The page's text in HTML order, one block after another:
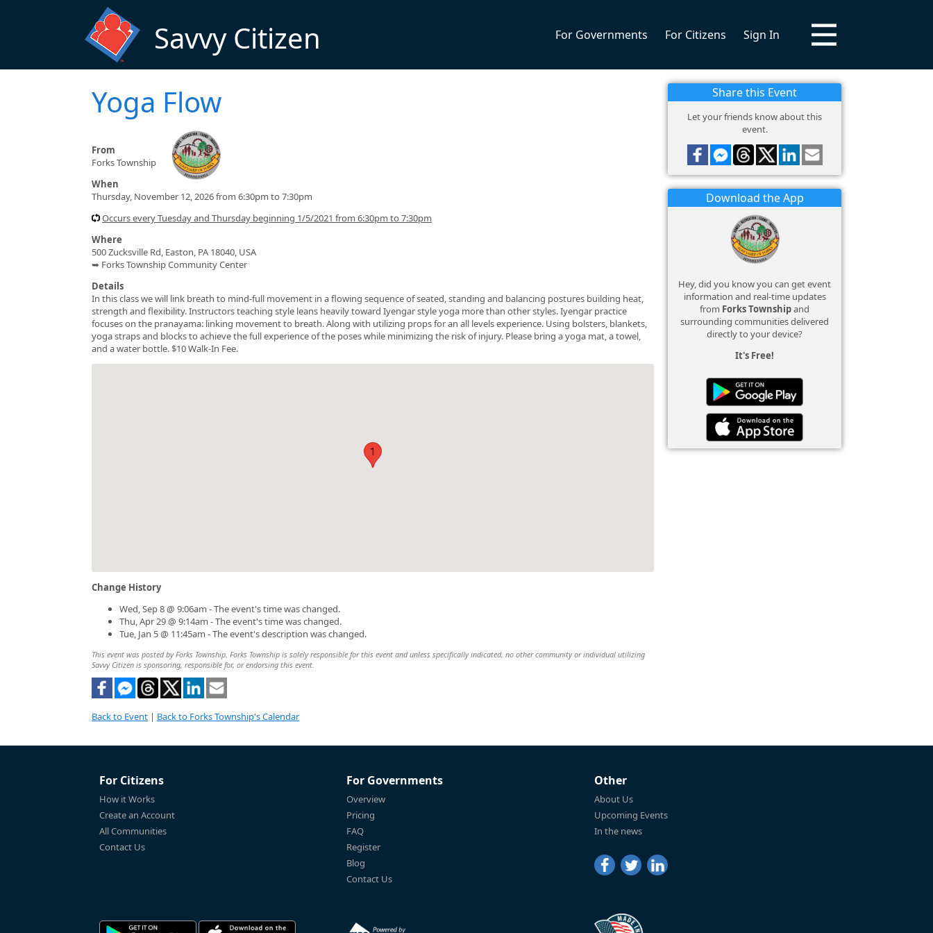
Savvy Citizen For Governments For Citizens Sign In
Yoga Flow
From
Forks Township
When
Thursday, November 12, 2026 from 6:30pm to 7:30pm
Occurs every Tuesday and Thursday beginning 1/5/2021 from 6:30pm to 7:30pm
Where
500 Zucksville Rd, Easton, PA 18040, USA
➥ Forks Township Community Center
Details
In this class we will link breath to mind-full movement in a flowing sequence of seated, standing and balancing postures building heat,
strength and flexibility. Instructors teaching style leans heavily toward Iyengar style yoga more than other styles. Iyengar practice
focuses on the pranayama: linking movement to breath. Along with utilizing props for an all levels experience. Using bolsters, blankets,
yoga straps and blocks to achieve the full experience of the poses while minimizing the risk of injury. Please bring a yoga mat, a towel,
and a water bottle. $10 Walk-In Fee.
1
Change History
Wed, Sep 8 @ 9:06am - The event's time was changed.
Thu, Apr 29 @ 9:14am - The event's time was changed.
Tue, Jan 5 @ 11:45am - The event's description was changed.
This event was posted by Forks Township. Forks Township is solely responsible for this event and unless specifically indicated, no other community or individual utilizing
Savvy Citizen is sponsoring, responsible for, or endorsing this event.
Back to Event | Back to Forks Township's Calendar
Share this Event
Let your friends know about this
event.
Download the App
Hey, did you know you can get event
information and real-time updates
from Forks Townshipand
surrounding communities delivered
directly to your device?
It's Free!
For Citizens
How it Works
Create an Account
All Communities
Contact Us
For Governments
Overview
Pricing
FAQ
Register
Blog
Contact Us
Other
About Us
Upcoming Events
In the news